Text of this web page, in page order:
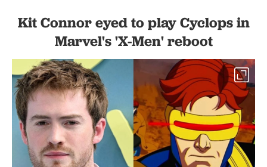
Kit Connor eyed to play Cyclops in
Marvel's 'X-Men' reboot